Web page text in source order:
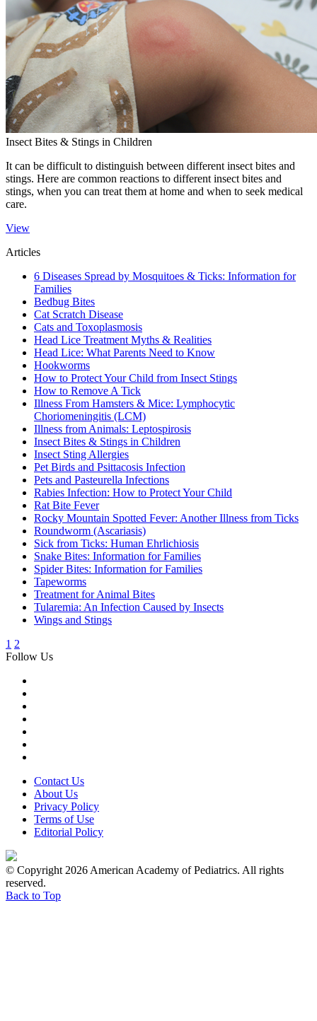
Insect Bites & Stings in Children
​It can be difficult to distinguish between different insect bites and
stings. Here are common reactions to different insect bites and
stings, when you can treat them at home and when to seek medical
care.
View
Articles
6 Diseases Spread by Mosquitoes & Ticks: Information for
Families
Bedbug Bites
Cat Scratch Disease
Cats and Toxoplasmosis
Head Lice Treatment Myths & Realities
Head Lice: What Parents Need to Know
Hookworms
How to Protect Your Child from Insect Stings
How to Remove A Tick
Illness From Hamsters & Mice: Lymphocytic
Choriomeningitis (LCM)
Illness from Animals: Leptospirosis
Insect Bites & Stings in Children
Insect Sting Allergies
Pet Birds and Psittacosis Infection
Pets and Pasteurella Infections
Rabies Infection: How to Protect Your Child
Rat Bite Fever
Rocky Mountain Spotted Fever: Another Illness from Ticks
Roundworm (Ascariasis)
Sick from Ticks: Human Ehrlichiosis
Snake Bites: Information for Families
Spider Bites: Information for Families
Tapeworms
Treatment for Animal Bites
Tularemia: An Infection Caused by Insects
Wings and Stings
1 2
Follow Us
Contact Us
About Us
Privacy Policy
Terms of Use
Editorial Policy
© Copyright 2026 American Academy of Pediatrics. All rights
reserved.
Back to Top